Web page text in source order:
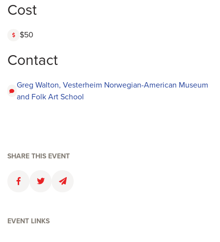
Cost
$50
Contact
Greg Walton, Vesterheim Norwegian-American Museum
and Folk Art School
SHARE THIS EVENT
FaceboolkTwitterEmail
EVENT LINKS